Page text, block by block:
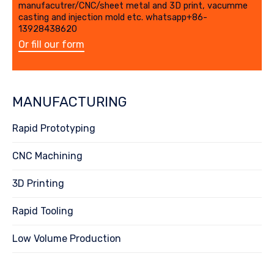
manufacutrer/CNC/sheet metal and 3D print, vacumme
casting and injection mold etc. whatsapp+86-
13928438620
Or fill our form
MANUFACTURING
Rapid Prototyping
CNC Machining
3D Printing
Rapid Tooling
Low Volume Production